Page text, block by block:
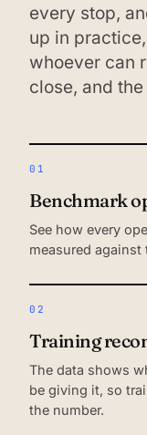
every stop,
up in
whoever can
close, and
01
Benchmark
See how every
measured against
02
Training
The data shows
be giving it, so
the number.